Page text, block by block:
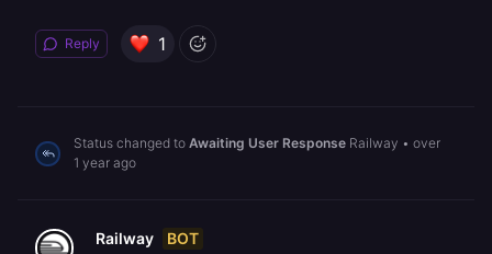
Reply 1
Status changed to Awaiting User Response Railway • over
1 year ago
Railway BOT